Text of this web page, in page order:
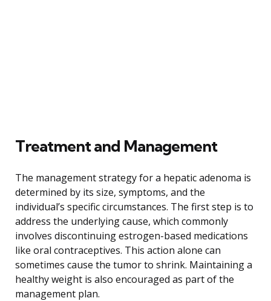
Treatment and Management
The management strategy for a hepatic adenoma is
determined by its size, symptoms, and the
individual’s specific circumstances. The first step is to
address the underlying cause, which commonly
involves discontinuing estrogen-based medications
like oral contraceptives. This action alone can
sometimes cause the tumor to shrink. Maintaining a
healthy weight is also encouraged as part of the
management plan.